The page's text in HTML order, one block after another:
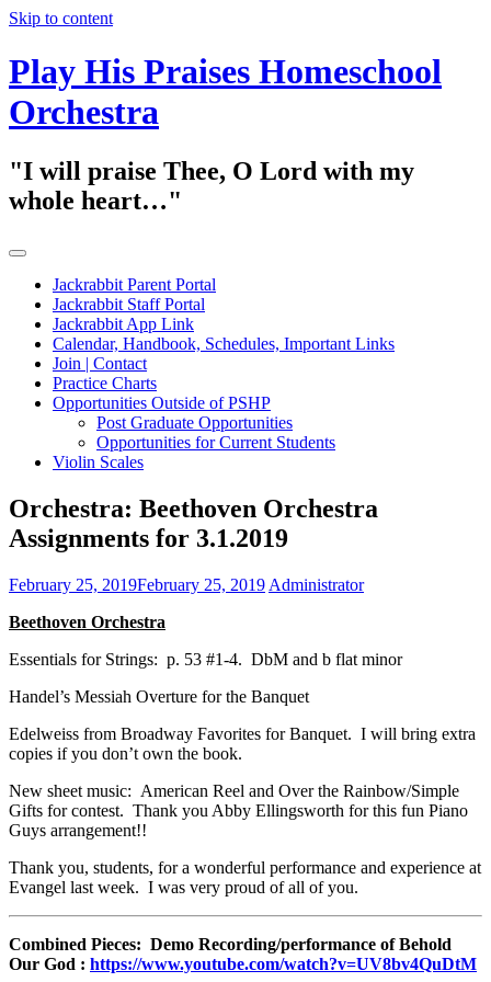
Skip to content
Play His Praises Homeschool
Orchestra
"I will praise Thee, O Lord with my
whole heart…"
Jackrabbit Parent Portal
Jackrabbit Staff Portal
Jackrabbit App Link
Calendar, Handbook, Schedules, Important Links
Join | Contact
Practice Charts
Opportunities Outside of PSHP
Post Graduate Opportunities
Opportunities for Current Students
Violin Scales
Orchestra: Beethoven Orchestra
Assignments for 3.1.2019
February 25, 2019February 25, 2019 Administrator
Beethoven Orchestra
Essentials for Strings: p. 53 #1-4. DbM and b flat minor
Handel’s Messiah Overture for the Banquet
Edelweiss from Broadway Favorites for Banquet. I will bring extra
copies if you don’t own the book.
New sheet music: American Reel and Over the Rainbow/Simple
Gifts for contest. Thank you Abby Ellingsworth for this fun Piano
Guys arrangement!!
Thank you, students, for a wonderful performance and experience at
Evangel last week. I was very proud of all of you.
Combined Pieces: Demo Recording/performance of Behold
Our God : https://www.youtube.com/watch?v=UV8bv4QuDtM